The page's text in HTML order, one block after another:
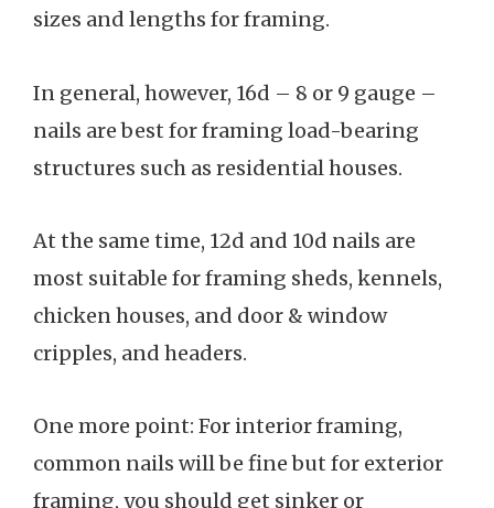
sizes and lengths for framing.
In general, however, 16d – 8 or 9 gauge –
nails are best for framing load-bearing
structures such as residential houses.
At the same time, 12d and 10d nails are
most suitable for framing sheds, kennels,
chicken houses, and door & window
cripples, and headers.
One more point: For interior framing,
common nails will be fine but for exterior
framing, you should get sinker or